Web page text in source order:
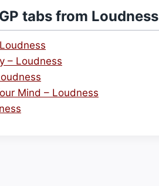
tabs from Loudness
– Loudness
Mind – Loudness